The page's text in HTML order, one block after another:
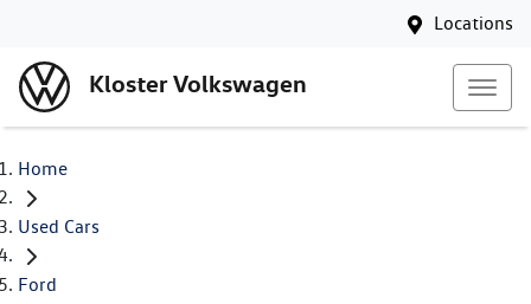
Locations
Kloster Volkswagen
Home
Used Cars
Ford